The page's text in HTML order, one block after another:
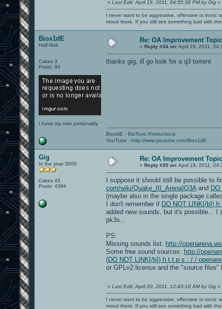
« Last Edit: April 19, 2011, 04:55:38 PM by Gig »
I never want to be aggressive, offensive or ironic
mood there. If you still see something bad with
Biox1dE
Half-Nub
Cakes 3
Posts: 90
I have my own personality
Re: OA Improvement Topic
« Reply #34 on:April 19, 2011,
thanks gig, ill go look for a q3 torrent
BioxidE - BioToxic Productions
YouTube - http://www.youtube.com/Biox1dE
Gig
In the year 3000
Cakes 45
Posts: 4394
Re: OA Improvement Topic
« Reply #35 on:April 19, 2011,
I suppose it should still be possible to
com/wiki/Quake_III_Arena]Q3A and
(maybe also in the single package
I don't remember if DO NOT LINK[/b])
added new sounds, but it's possible... I
pk3s...
PS:
Missing sounds list: http://
Some free sound sources: http://
(DO NOT LINK[/b]) h t t p s : / /
or GPLv2 license and the "source files"
« Last Edit: April 20, 2011, 12:43:18 AM by Gig »
I never want to be aggressive, offensive or ironic
mood there. If you still see something bad with